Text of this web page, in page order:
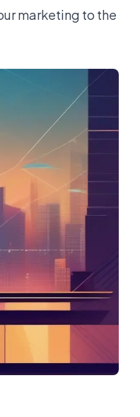
marketing to the